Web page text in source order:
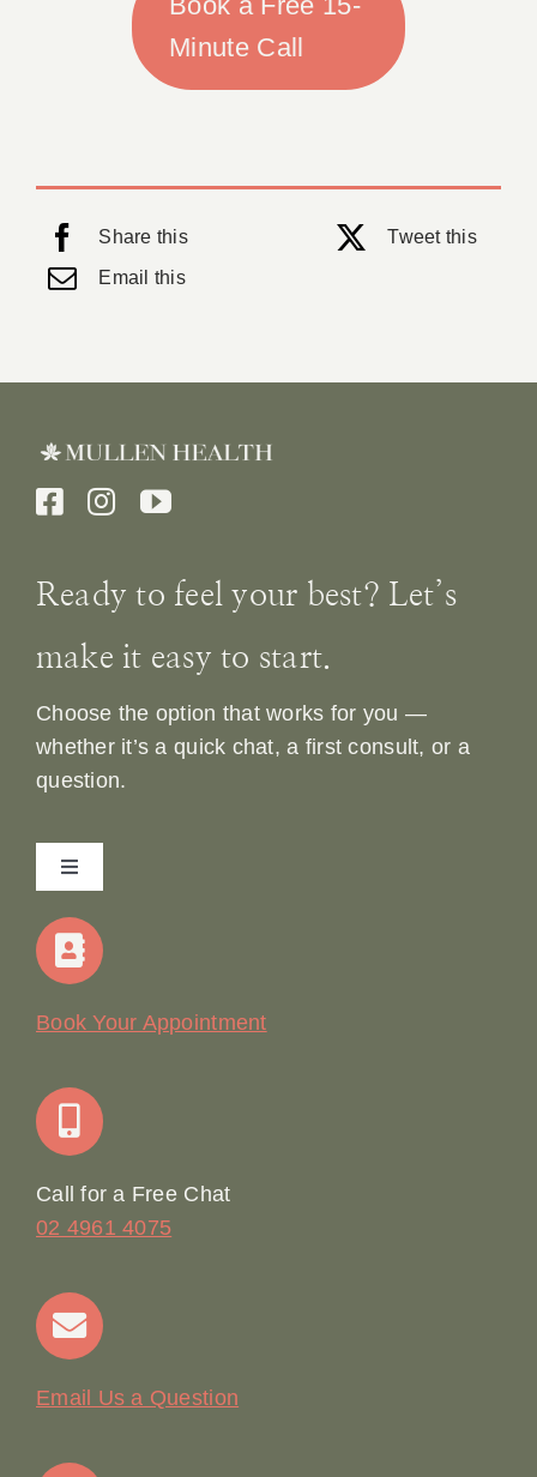
Minute Call
Share this
Tweet this
Email this
Ready to feel your best? Let’s
make it easy to start.
Choose the option that works for you —
whether it’s a quick chat, a first consult, or a
question.
Toggle
Navigation
Home
Join Our Team: Social Media Content Coordinator
Contact
Book Your Appointment
Call for a Free Chat
02 4961 4075
Email Us a Question